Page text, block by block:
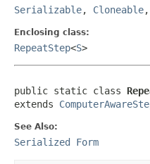
Serializable, Cloneable,
Enclosing class:
RepeatStep<S>
public static class
extends
See Also:
Serialized Form